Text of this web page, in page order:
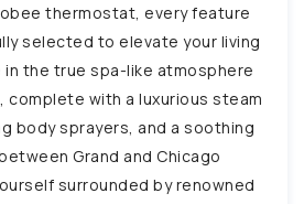
thermostat, every feature
selected to elevate your living
in the true spa-like atmosphere
complete with a luxurious steam
body sprayers, and a soothing
Grand and Chicago
surrounded by renowned